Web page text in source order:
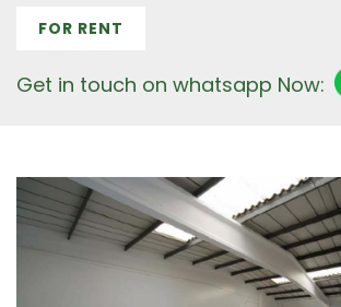
FOR RENT
Get in touch on whatsapp Now: